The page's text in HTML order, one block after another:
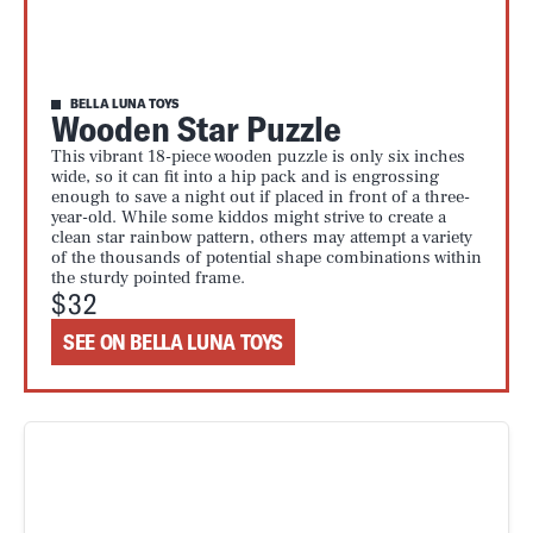
BELLA LUNA TOYS
Wooden Star Puzzle
This vibrant 18-piece wooden puzzle is only six inches
wide, so it can fit into a hip pack and is engrossing
enough to save a night out if placed in front of a three-
year-old. While some kiddos might strive to create a
clean star rainbow pattern, others may attempt a variety
of the thousands of potential shape combinations within
the sturdy pointed frame.
$32
SEE ON BELLA LUNA TOYS